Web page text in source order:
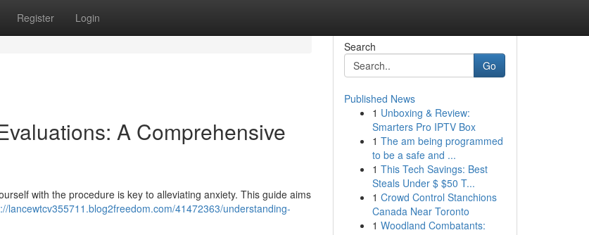
Register Login
A Comprehensive
with the procedure is key to alleviating anxiety. This guide aims
lancewtcv355711.blog2freedom.com/41472363/understanding-
Search
Go
Published News
1 Unboxing & Review:
Smarters Pro IPTV Box
1 The am being programmed
to be a safe and ...
1 This Tech Savings: Best
Steals Under $ $50 T...
1 Crowd Control Stanchions
Canada Near Toronto
1 Woodland Combatants: